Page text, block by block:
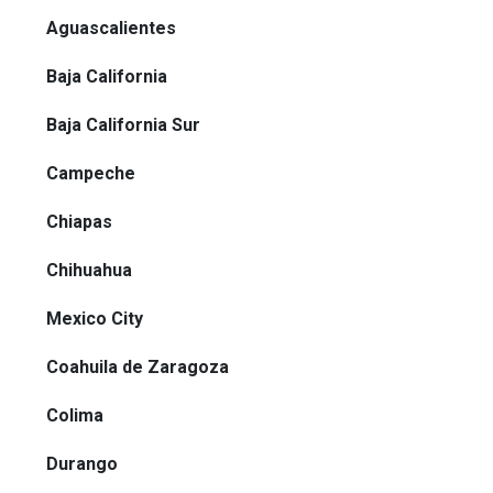
Aguascalientes
Baja California
Baja California Sur
Campeche
Chiapas
Chihuahua
Mexico City
Coahuila de Zaragoza
Colima
Durango